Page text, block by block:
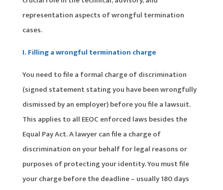
representation aspects of wrongful termination
cases.
I. Filling a wrongful termination charge
You need to file a formal charge of discrimination
(signed statement stating you have been wrongfully
dismissed by an employer) before you file a lawsuit.
This applies to all EEOC enforced laws besides the
Equal Pay Act. A lawyer can file a charge of
discrimination on your behalf for legal reasons or
purposes of protecting your identity. You must file
your charge before the deadline – usually 180 days